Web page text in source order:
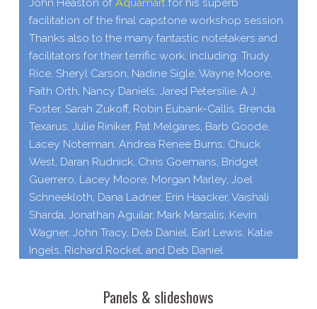
John Heaston of Aquamart for his superb
facilitation of the final capstone workshop session.
Thanks also to the many fantastic notetakers and
facilitators for their terrific work, including: Trudy
Rice, Sheryl Carson, Nadine Sigle, Wayne Moore,
Faith Orth, Nancy Daniels, Jared Petersilie, A.J.
Foster, Sarah Zukoff, Robin Eubank-​Callis, Brenda
Texarus, Julie Riniker, Pat Melgares, Barb Goode,
Lacey Noterman, Andrea Renee Burns, Chuck
West, Daran Rudnick, Chris Goemans, Bridget
Guerrero, Lacey Moore, Morgan Marley, Joel
Schneekloth, Dana Ladner, Erin Haacker, Vaishali
Sharda, Jonathan Aguilar, Mark Marsalis, Kevin
Wagner, John Tracy, Deb Daniel, Earl Lewis, Katie
Ingels, Richard Rockel, and Deb Daniel.
Panels & slideshows